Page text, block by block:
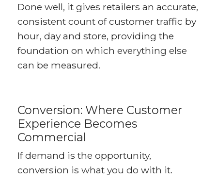
Done well, it gives retailers an accurate,
consistent count of customer traffic by
hour, day and store, providing the
foundation on which everything else
can be measured.
Conversion: Where Customer
Experience Becomes
Commercial
If demand is the opportunity,
conversion is what you do with it.